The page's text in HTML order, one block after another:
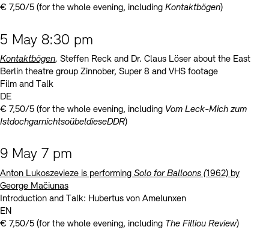
€ 7,50/5 (for the whole evening, including Kontaktbögen)
5 May 8:30 pm
Kontaktbögen, Steffen Reck and Dr. Claus Löser about the East
Berlin theatre group Zinnober, Super 8 and VHS footage
Film and Talk
DE
€ 7,50/5 (for the whole evening, including Vom Leck-Mich zum
IstdochgarnichtsoübeldieseDDR)
9 May 7 pm
Anton Lukoszevieze is performing Solo for Balloons (1962) by
George Mačiunas
Introduction and Talk: Hubertus von Amelunxen
EN
€ 7,50/5 (for the whole evening, including The Filliou Review)